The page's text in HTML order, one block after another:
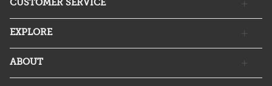
CUSTOMER SERVICE
EXPLORE
ABOUT